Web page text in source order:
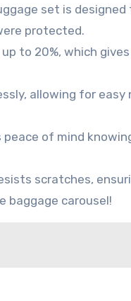
set is designed
protected.
to 20%, which
allowing for easy
of mind
scratches,
baggage carousel!